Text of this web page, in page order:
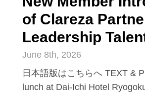
of Clareza
Leadership
June 8th, 2026
日本語版はこちらへ TEXT &
lunch at Dai-Ichi Hotel